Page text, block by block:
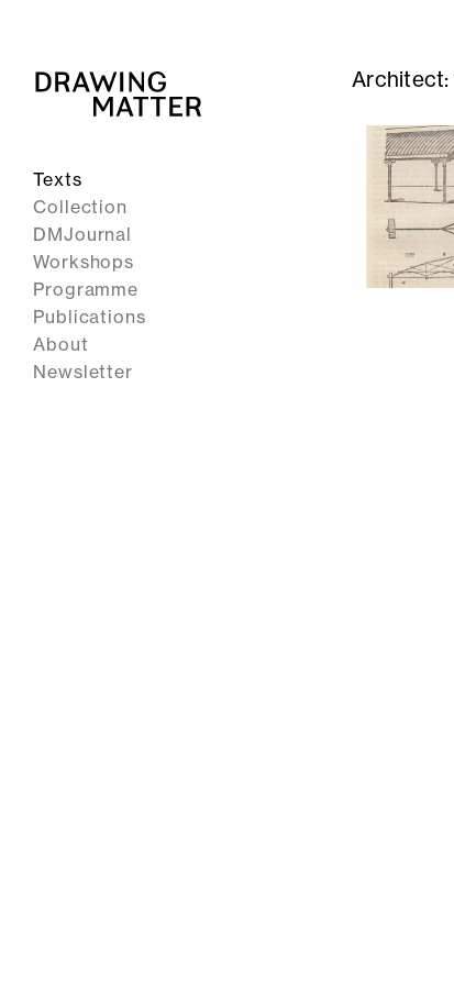
Texts
Collection
DMJournal
Workshops
Programme
Publications
About
Newsletter
Architect: